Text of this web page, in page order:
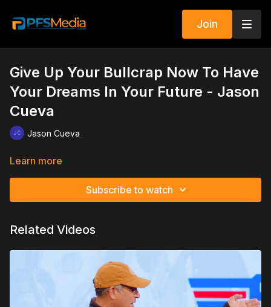
Join
Give Up Your Bullcrap Now To Have
Your Dreams In Your Future - Jason
Cueva
Jason Cueva
Learn more
Subscribe to watch
Related Videos